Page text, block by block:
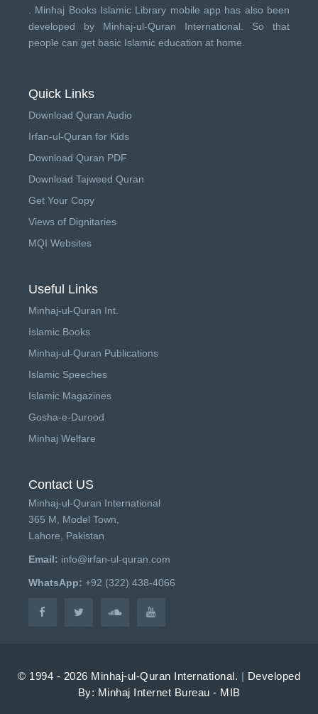
Minhaj Books Islamic Library mobile app has also been
developed by Minhaj-ul-Quran International . So that
people can get basic Islamic education at home.
Quick Links
Download Quran Audio
Irfan-ul-Quran for Kids
Download Quran PDF
Download Tajweed Quran
Get Your Copy
Views of Dignitaries
MQI Websites
Useful Links
Minhaj-ul-Quran Int.
Islamic Books
Minhaj-ul-Quran Publications
Islamic Speeches
Islamic Magazines
Gosha-e-Durood
Minhaj Welfare
Contact US
Minhaj-ul-Quran International
365 M, Model Town,
Lahore, Pakistan
Email: info@irfan-ul-quran.com
WhatsApp: +92 (322) 438-4066
© 1994 - 2026 Minhaj-ul-Quran International. | Developed
By: Minhaj Internet Bureau - MIB